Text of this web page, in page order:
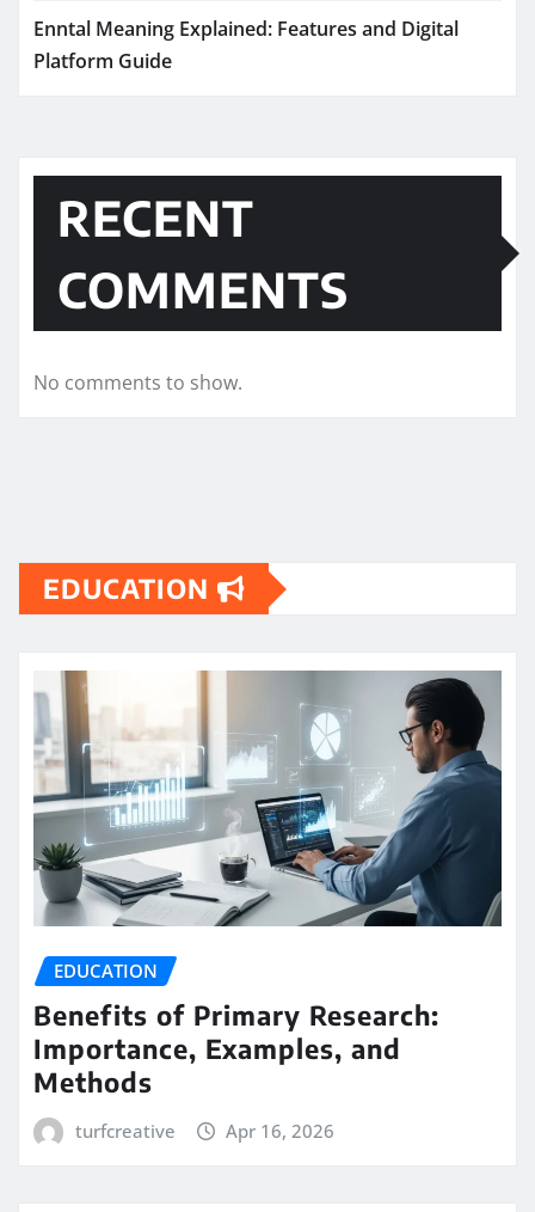
Enntal Meaning Explained: Features and Digital
Platform Guide
RECENT
COMMENTS
No comments to show.
EDUCATION
EDUCATION
Benefits of Primary Research:
Importance, Examples, and
Methods
turfcreative Apr 16, 2026